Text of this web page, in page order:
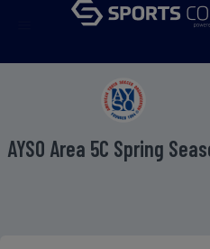
AYSO Area 5C Spring